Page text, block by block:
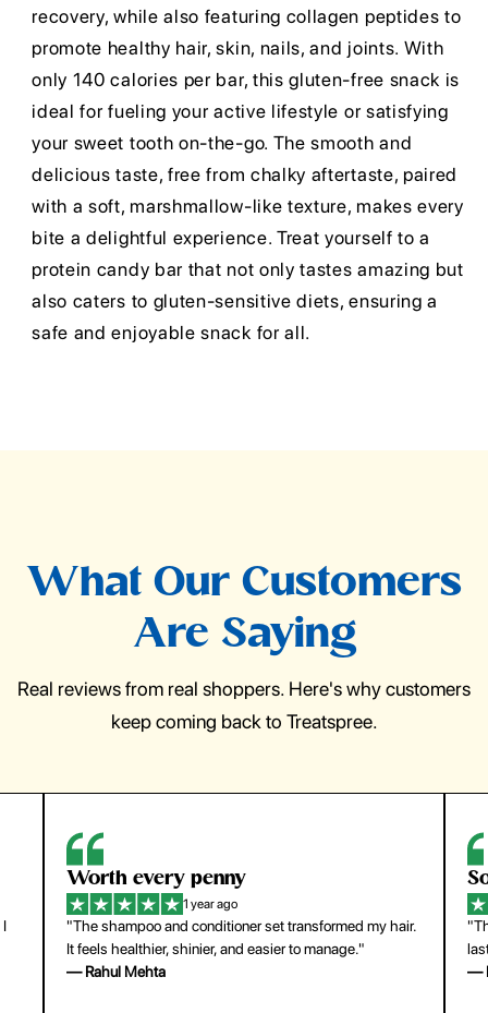
recovery, while also featuring collagen peptides to
promote healthy hair, skin, nails, and joints. With
only 140 calories per bar, this gluten-free snack is
ideal for fueling your active lifestyle or satisfying
your sweet tooth on-the-go. The smooth and
delicious taste, free from chalky aftertaste, paired
with a soft, marshmallow-like texture, makes every
bite a delightful experience. Treat yourself to a
protein candy bar that not only tastes amazing but
also caters to gluten-sensitive diets, ensuring a
safe and enjoyable snack for all.
What Our Customers
Are Saying
Real reviews from real shoppers. Here's why customers
keep coming back to Treatspree.
I
Worth every penny
1 year ago
"The shampoo and conditioner set transformed my hair.
It feels healthier, shinier, and easier to manage."
— Rahul Mehta
—